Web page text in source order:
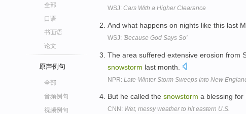
全部
口语
书面语
论文
原声例句
全部
音频例句
视频例句
WSJ: Cars With a Higher Clearance
And what happens on nights like this last
WSJ: 'Because God Says So'
The area suffered extensive erosion from
snowstorm last month.
NPR: Late-Winter Storm Sweeps Into New
But he called the snowstorm a blessing for
CNN: Wet, messy weather to hit eastern U.S.